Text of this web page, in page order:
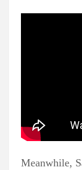
Meanwhile,